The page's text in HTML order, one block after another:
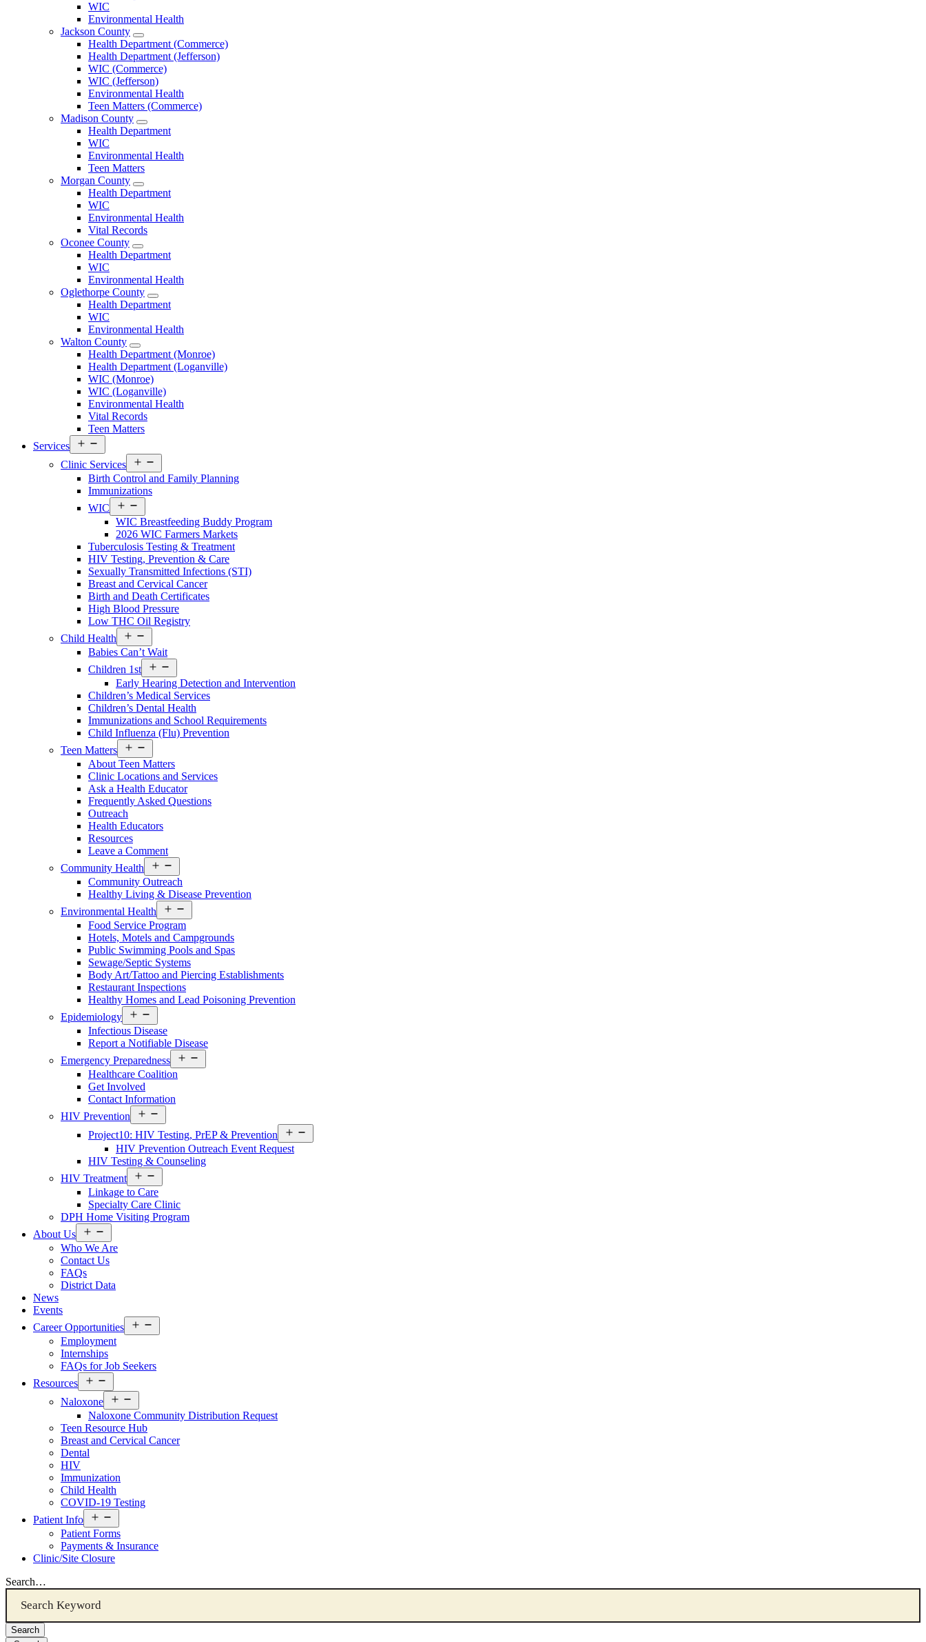
Menu
WIC
Environmental Health
Jackson County
Open
Jackson
County
Menu
Health Department (Commerce)
Health Department (Jefferson)
WIC (Commerce)
WIC (Jefferson)
Environmental Health
Teen Matters (Commerce)
Madison County
Open
Madison
Menu
Health Department
WIC
Environmental Health
Teen Matters
Morgan County
Open
Morgan
Menu
Health Department
WIC
Environmental Health
Vital Records
Oconee County
Open
Oconee
Menu
Health Department
WIC
Environmental Health
Oglethorpe County
Open
Oglethorpe
Menu
Health Department
WIC
Environmental Health
Walton County
Open
Walton
County
Menu
Health Department (Monroe)
Health Department (Loganville)
WIC (Monroe)
WIC (Loganville)
Environmental Health
Vital Records
Teen Matters
Services
Services
Menu
Clinic Services
Services
Menu
Birth Control and Family Planning
Immunizations
WIC
Services
Menu
WIC Breastfeeding Buddy Program
2026 WIC Farmers Markets
Tuberculosis Testing & Treatment
HIV Testing, Prevention & Care
Sexually Transmitted Infections (STI)
Breast and Cervical Cancer
Birth and Death Certificates
High Blood Pressure
Low THC Oil Registry
Child Health
Services
Menu
Babies Can’t Wait
Children 1st
Services
Menu
Early Hearing Detection and Intervention
Children’s Medical Services
Children’s Dental Health
Immunizations and School Requirements
Child Influenza (Flu) Prevention
Teen Matters
Services
Menu
About Teen Matters
Clinic Locations and Services
Ask a Health Educator
Frequently Asked Questions
Outreach
Health Educators
Resources
Leave a Comment
Community Health
Services
Menu
Community Outreach
Healthy Living & Disease Prevention
Environmental Health
Services
Food Service Program
Hotels, Motels and Campgrounds
Public Swimming Pools and Spas
Sewage/Septic Systems
Body Art/Tattoo and Piercing Establishments
Restaurant Inspections
Healthy Homes and Lead Poisoning Prevention
Epidemiology
Services
Menu
Infectious Disease
Report a Notifiable Disease
Emergency Preparedness
Services
Healthcare Coalition
Get Involved
Contact Information
HIV Prevention
Services
Menu
Project10: HIV Testing, PrEP & Prevention
Services
HIV Prevention Outreach Event Request
HIV Testing & Counseling
HIV Treatment
Services
Menu
Linkage to Care
Specialty Care Clinic
DPH Home Visiting Program
About Us
About
Us
Menu
Who We Are
Contact Us
FAQs
District Data
News
Events
Career Opportunities
menu
Employment
Internships
FAQs for Job Seekers
Resources
Resources
Menu
Naloxone
Resources
Menu
Naloxone Community Distribution Request
Teen Resource Hub
Breast and Cervical Cancer
Dental
HIV
Immunization
Child Health
COVID-19 Testing
Patient Info
Patient
Info
Menu
Patient Forms
Payments & Insurance
Clinic/Site Closure
Search…